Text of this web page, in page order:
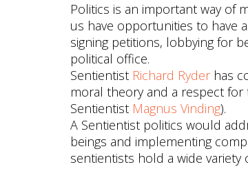
Politics is an important way of
us have opportunities to have
signing petitions, lobbying for
political office.
Sentientist Richard Ryderhas
moral theory and a respect for
Sentientist Magnus Vinding).
A Sentientist politics would
beings and implementing
sentientists hold a wide